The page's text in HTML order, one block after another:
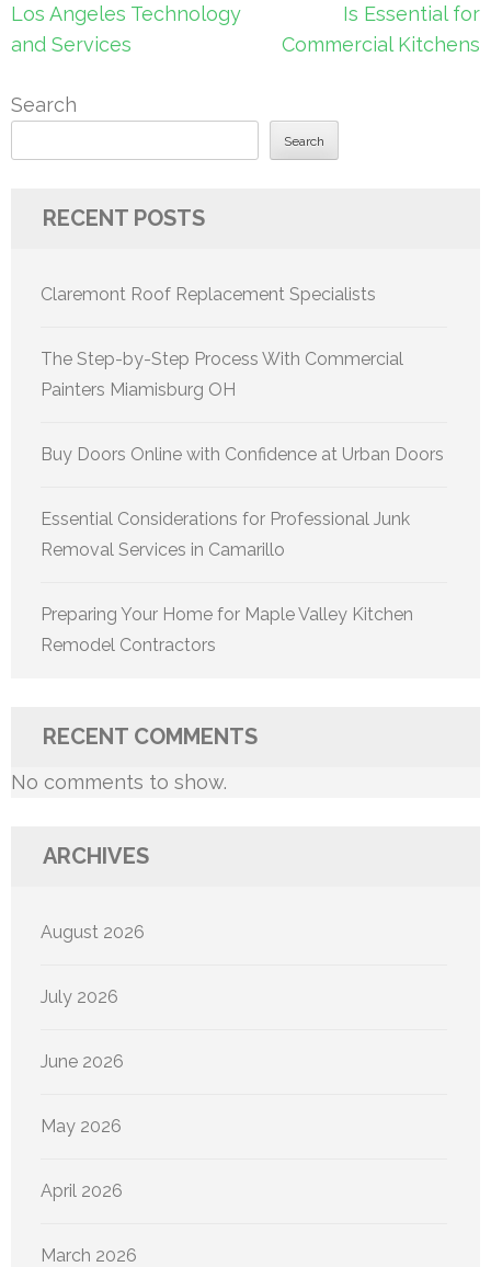
Los Angeles Technology
and Services
Is Essential for
Commercial Kitchens
Search
Search
RECENT POSTS
Claremont Roof Replacement Specialists
The Step-by-Step Process With Commercial
Painters Miamisburg OH
Buy Doors Online with Confidence at Urban Doors
Essential Considerations for Professional Junk
Removal Services in Camarillo
Preparing Your Home for Maple Valley Kitchen
Remodel Contractors
RECENT COMMENTS
No comments to show.
ARCHIVES
August 2026
July 2026
June 2026
May 2026
April 2026
March 2026